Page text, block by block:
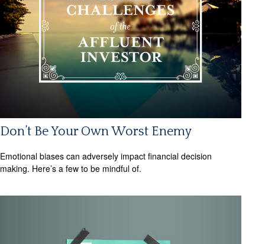
Don’t Be Your Own Worst Enemy
Emotional biases can adversely impact financial decision
making. Here’s a few to be mindful of.